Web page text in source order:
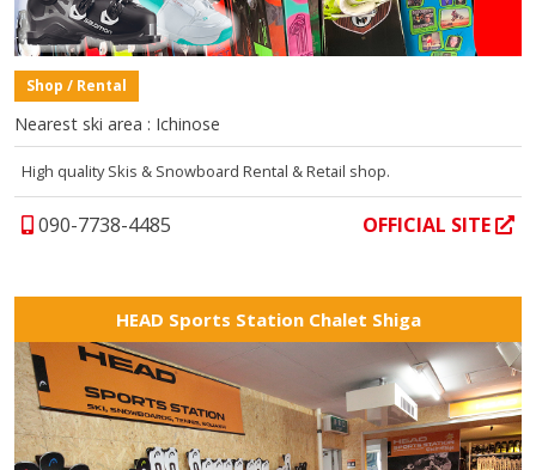
Shop / Rental
Nearest ski area : Ichinose
High quality Skis & Snowboard Rental & Retail shop.
090-7738-4485 OFFICIAL SITE
HEAD Sports Station Chalet Shiga